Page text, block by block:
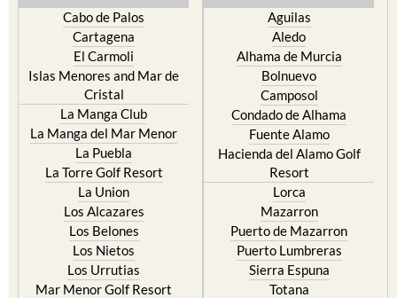
Cabo de Palos
Cartagena
El Carmoli
Islas Menores and Mar de
Cristal
La Manga Club
La Manga del Mar Menor
La Puebla
La Torre Golf Resort
La Union
Los Alcazares
Los Belones
Los Nietos
Los Urrutias
Mar Menor Golf Resort
Aguilas
Aledo
Alhama de Murcia
Bolnuevo
Camposol
Condado de Alhama
Fuente Alamo
Hacienda del Alamo Golf
Resort
Lorca
Mazarron
Puerto de Mazarron
Puerto Lumbreras
Sierra Espuna
Totana